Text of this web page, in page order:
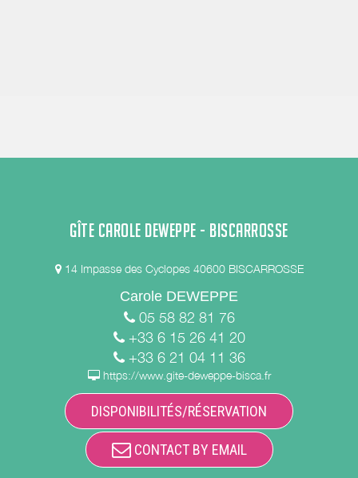
GÎTE CAROLE DEWEPPE - BISCARROSSE
14 Impasse des Cyclopes 40600 BISCARROSSE
Carole DEWEPPE
05 58 82 81 76
+33 6 15 26 41 20
+33 6 21 04 11 36
https://www.gite-deweppe-bisca.fr
DISPONIBILITÉS/RÉSERVATION
CONTACT BY EMAIL